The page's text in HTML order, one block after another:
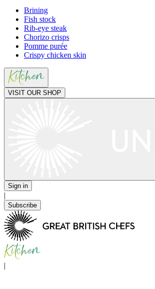
Brining
Fish stock
Rib-eye steak
Chorizo crisps
Pomme purée
Crispy chicken skin
VISIT OUR SHOP
Sign in
|
Subscribe
|